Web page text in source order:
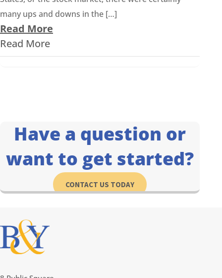
many ups and downs in the […]
Read More
Read More
Have a question or
want to get started?
CONTACT US TODAY